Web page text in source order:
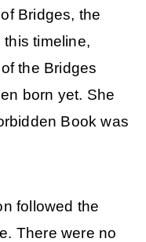
Bridges, the
timeline,
the Bridges
born yet. She
Book was
followed the
There were no